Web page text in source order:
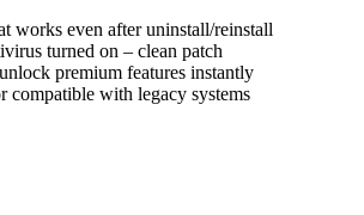
works even after uninstall/reinstall
turned on – clean patch
premium features instantly
compatible with legacy systems